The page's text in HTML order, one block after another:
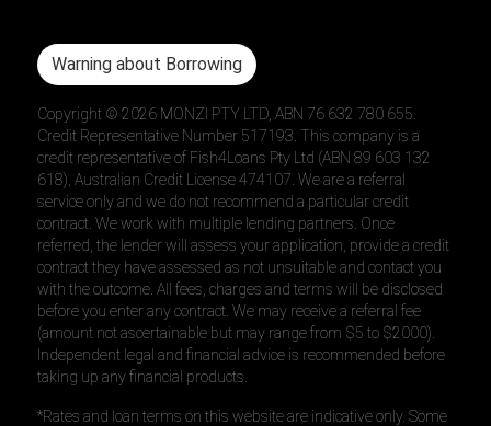
Warning about Borrowing
Copyright ©2026 MONZI PTY LTD, ABN 76 632 780 655.
Credit Representative Number 517193. This company is a
credit representative of Fish4Loans Pty Ltd (ABN 89 603 132
618), Australian Credit License 474107. We are a referral
service only and we do not recommend a particular credit
contract. We work with multiple lending partners. Once
referred, the lender will assess your application, provide a credit
contract they have assessed as not unsuitable and contact you
with the outcome. All fees, charges and terms will be disclosed
before you enter any contract. We may receive a referral fee
(amount not ascertainable but may range from $5 to $2000).
Independent legal and financial advice is recommended before
taking up any financial products.
*Rates and loan terms on this website are indicative only. Some